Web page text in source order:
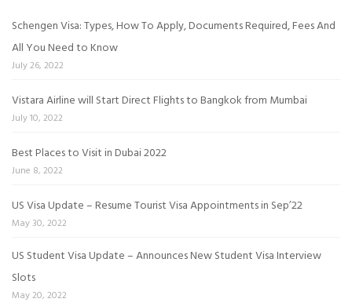
Schengen Visa: Types, How To Apply, Documents Required, Fees And
All You Need to Know
July 26, 2022
Vistara Airline will Start Direct Flights to Bangkok from Mumbai
July 10, 2022
Best Places to Visit in Dubai 2022
June 8, 2022
US Visa Update – Resume Tourist Visa Appointments in Sep’22
May 30, 2022
US Student Visa Update – Announces New Student Visa Interview
Slots
May 20, 2022